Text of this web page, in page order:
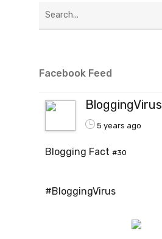
Facebook Feed
BloggingVirus
5 years ago
Blogging Fact #30
#BloggingVirus